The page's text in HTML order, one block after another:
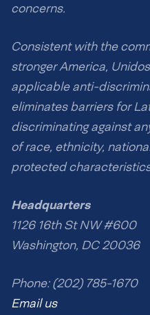
concerns.
Consistent with the
stronger America,
applicable anti-
eliminates barriers for
discriminating against
of race, ethnicity,
protected
Headquarters
1126 16th St NW #600
Washington, DC 20036
Phone: (202) 785-1670
Email us